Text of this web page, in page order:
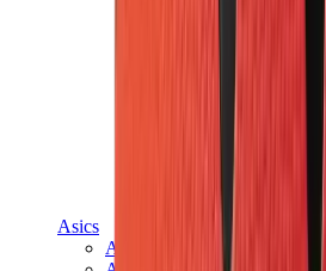
Asics
Asics Best Sellers